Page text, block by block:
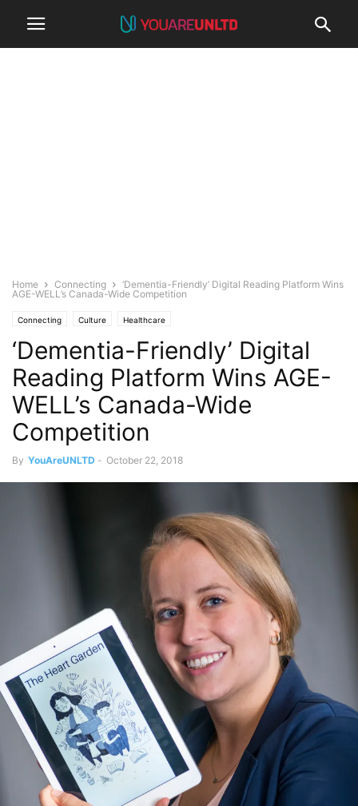
Home Connecting
‘Dementia-Friendly’ Digital Reading Platform Wins
AGE-WELL’s Canada-Wide Competition
Connecting Culture Healthcare
‘Dementia-Friendly’ Digital
Reading Platform Wins AGE-
WELL’s Canada-Wide
Competition
By YouAreUNLTD - October 22, 2018